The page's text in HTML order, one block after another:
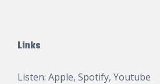
Links
Listen: Apple, Spotify, Youtube